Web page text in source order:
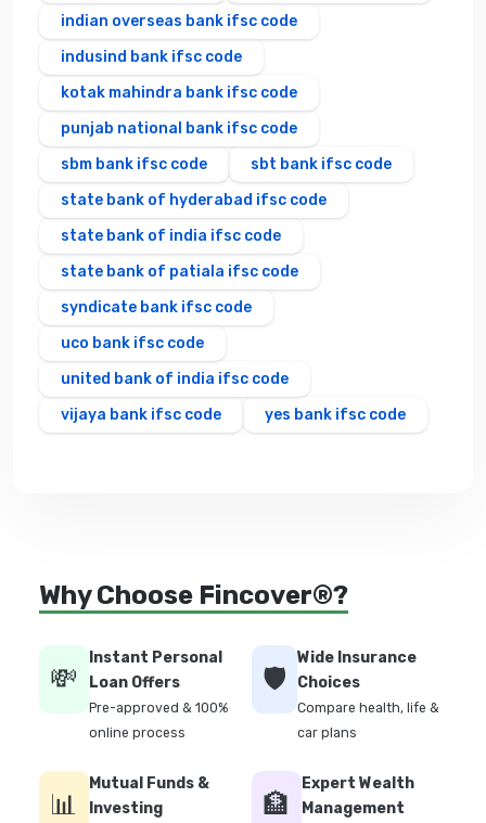
indian overseas bank ifsc code
indusind bank ifsc code
kotak mahindra bank ifsc code
punjab national bank ifsc code
sbm bank ifsc code
sbt bank ifsc code
state bank of hyderabad ifsc code
state bank of india ifsc code
state bank of patiala ifsc code
syndicate bank ifsc code
uco bank ifsc code
united bank of india ifsc code
vijaya bank ifsc code
yes bank ifsc code
Why Choose Fincover®?
💸
Instant Personal
Loan Offers
Pre-approved & 100%
online process
🛡️
Wide Insurance
Choices
Compare health, life &
car plans
📊
Mutual Funds &
Investing
🏦
Expert Wealth
Management